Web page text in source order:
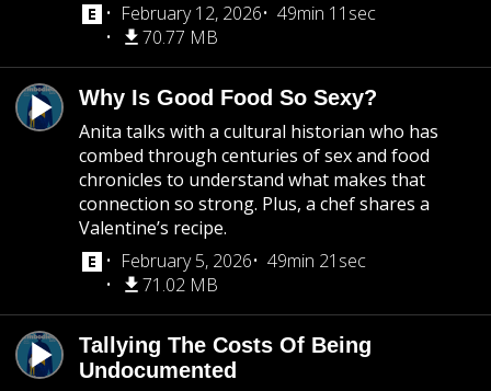
February 12, 2026
49min 11sec
70.77 MB
Why Is Good Food So Sexy?
Anita talks with a cultural historian who has
combed through centuries of sex and food
chronicles to understand what makes that
connection so strong. Plus, a chef shares a
Valentine’s recipe.
February 5, 2026
49min 21sec
71.02 MB
Tallying The Costs Of Being
Undocumented